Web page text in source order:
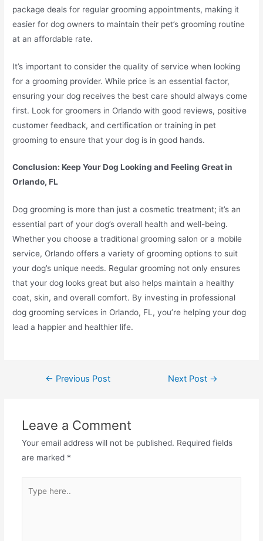
package deals for regular grooming appointments, making it
easier for dog owners to maintain their pet’s grooming routine
at an affordable rate.
It’s important to consider the quality of service when looking
for a grooming provider. While price is an essential factor,
ensuring your dog receives the best care should always come
first. Look for groomers in Orlando with good reviews, positive
customer feedback, and certification or training in pet
grooming to ensure that your dog is in good hands.
Conclusion: Keep Your Dog Looking and Feeling Great in
Orlando, FL
Dog grooming is more than just a cosmetic treatment; it’s an
essential part of your dog’s overall health and well-being.
Whether you choose a traditional grooming salon or a mobile
service, Orlando offers a variety of grooming options to suit
your dog’s unique needs. Regular grooming not only ensures
that your dog looks great but also helps maintain a healthy
coat, skin, and overall comfort. By investing in professional
dog grooming services in Orlando, FL, you’re helping your dog
lead a happier and healthier life.
← Previous Post Next Post →
Leave a Comment
Your email address will not be published. Required fields
are marked *